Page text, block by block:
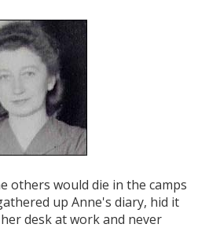
others would die in the camps
up Anne's diary, hid it
desk at work and never